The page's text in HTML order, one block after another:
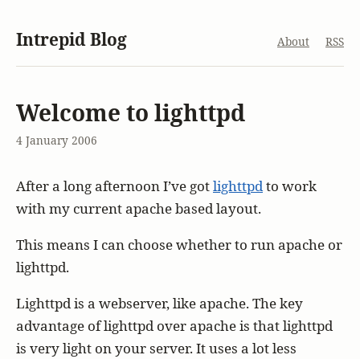
Intrepid Blog About RSS
Welcome to lighttpd
4 January 2006
After a long afternoon I’ve gotlighttpdto work
with my current apache based layout.
This means I can choose whether to run apache or
lighttpd.
Lighttpd is a webserver, like apache. The key
advantage of lighttpd over apache is that lighttpd
is very light on your server. It uses a lot less